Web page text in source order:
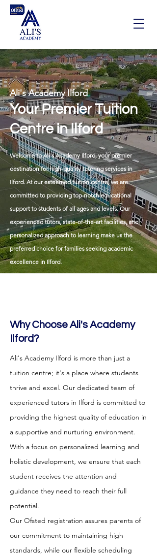
Ali's Academy Ilford
Your Premier Tuition
Centre in Ilford
Welcome to Ali's Academy Ilford, your premier
destination for high-quality tutoring services in
Ilford. At our esteemed tuition centre, we are
committed to providing top-notch educational
support to students of all ages and levels. Our
experienced tutors, state-of-the-art facilities, and
personalized approach to learning make us the
preferred choice for families seeking academic
excellence in Ilford.
Why Choose Ali's Academy
Ilford?
Ali's Academy Ilford is more than just a
tuition centre; it's a place where students
thrive and excel. Our dedicated team of
experienced tutors in Ilford is committed to
providing the highest quality of education in
a supportive and nurturing environment.
With a focus on personalized learning and
holistic development, we ensure that each
student receives the attention and
guidance they need to reach their full
potential.
Our Ofsted registration assures parents of
our commitment to maintaining high
standards, while our flexible scheduling